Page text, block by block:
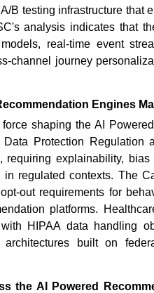
B testing infrastructure that
analysis indicates that
real-time event
channel journey
Engines
shaping the AI
Protection Regulation
explainability, bias
regulated contexts. The
out requirements for
platforms.
HIPAA data handling
architectures built on
the AI Powered